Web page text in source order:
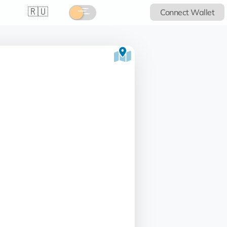
🇷🇺 Connect Wallet